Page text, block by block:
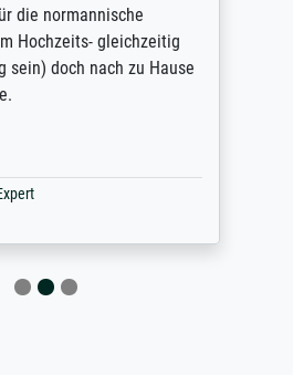
die normannische
Hochzeits- gleichzeitig
sein) doch nach zu Hause